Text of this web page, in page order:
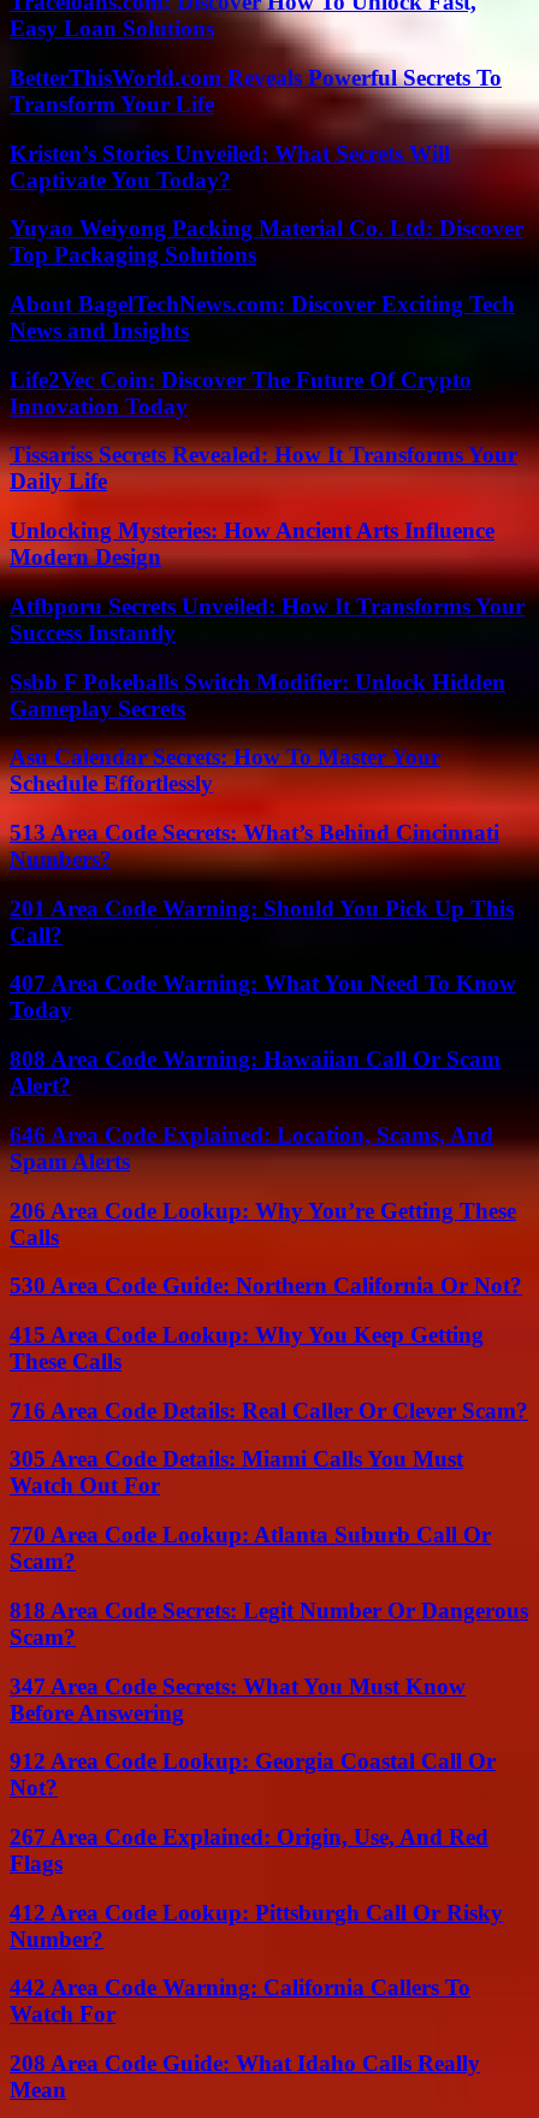
Easy Loan Solutions
BetterThisWorld.com Reveals Powerful Secrets To
Transform Your Life
Kristen’s Stories Unveiled: What Secrets Will
Captivate You Today?
Yuyao Weiyong Packing Material Co. Ltd: Discover
Top Packaging Solutions
About BagelTechNews.com: Discover Exciting Tech
News and Insights
Life2Vec Coin: Discover The Future Of Crypto
Innovation Today
Tissariss Secrets Revealed: How It Transforms Your
Daily Life
Unlocking Mysteries: How Ancient Arts Influence
Modern Design
Atfbporu Secrets Unveiled: How It Transforms Your
Success Instantly
Ssbb F Pokeballs Switch Modifier: Unlock Hidden
Gameplay Secrets
Asu Calendar Secrets: How To Master Your
Schedule Effortlessly
513 Area Code Secrets: What’s Behind Cincinnati
Numbers?
201 Area Code Warning: Should You Pick Up This
Call?
407 Area Code Warning: What You Need To Know
Today
808 Area Code Warning: Hawaiian Call Or Scam
Alert?
646 Area Code Explained: Location, Scams, And
Spam Alerts
206 Area Code Lookup: Why You’re Getting These
Calls
530 Area Code Guide: Northern California Or Not?
415 Area Code Lookup: Why You Keep Getting
These Calls
716 Area Code Details: Real Caller Or Clever Scam?
305 Area Code Details: Miami Calls You Must
Watch Out For
770 Area Code Lookup: Atlanta Suburb Call Or
Scam?
818 Area Code Secrets: Legit Number Or Dangerous
Scam?
347 Area Code Secrets: What You Must Know
Before Answering
912 Area Code Lookup: Georgia Coastal Call Or
Not?
267 Area Code Explained: Origin, Use, And Red
Flags
412 Area Code Lookup: Pittsburgh Call Or Risky
Number?
442 Area Code Warning: California Callers To
Watch For
208 Area Code Guide: What Idaho Calls Really
Mean